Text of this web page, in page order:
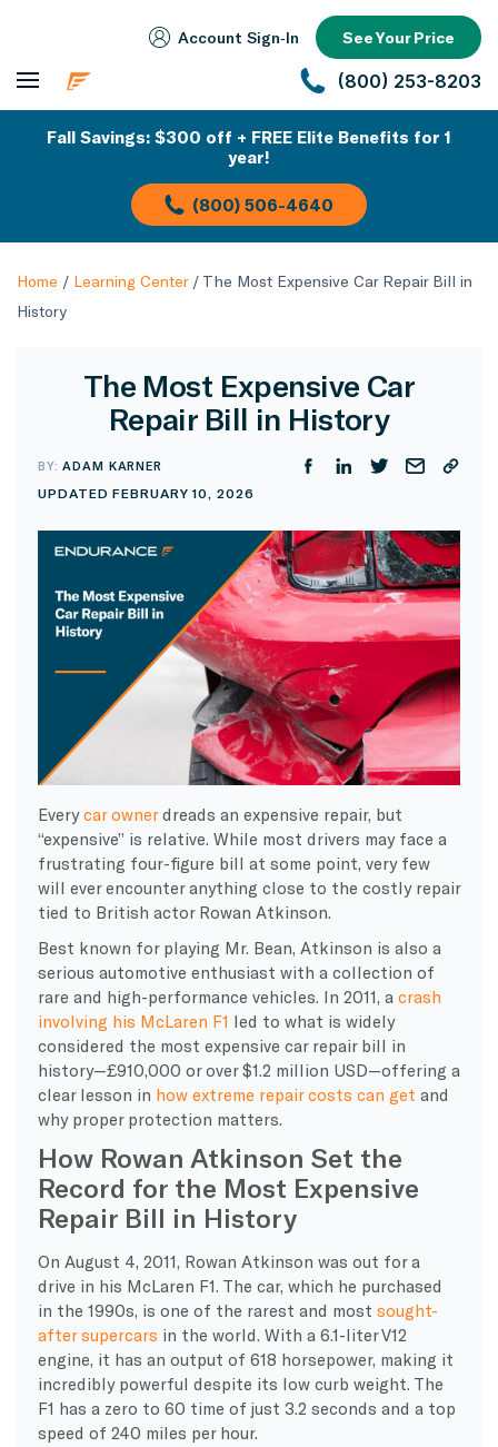
Account Sign‑In See Your Price
(800) 253-8203
Fall Savings: $300 off + FREE Elite Benefits for 1
year!
(800) 506-4640
Home / Learning Center/ The Most Expensive Car Repair Bill in
History
The Most Expensive Car
Repair Bill in History
BY:ADAM KARNER
UPDATED FEBRUARY 10, 2026
Everycar ownerdreads an expensive repair, but
“expensive” is relative. While most drivers may face a
frustrating four-figure bill at some point, very few
will ever encounter anything close to the costly repair
tied to British actor Rowan Atkinson
Best known for playing Mr. Bean , Atkinson is also a
serious automotive enthusiast with a collection of
rare and high-performance vehicles. In 2011, a crash
involving his McLaren F1 led to what is widely
considered the most expensive car repairbill in
history—£910,000 or over $1.2 million USD—offering a
clear lesson in how extreme repair costs can get and
why proper protection matters.
How Rowan Atkinson Set the
Record for the Most Expensive
Repair Bill in History
​On August 4, 2011, Rowan Atkinson was out for a
drive in his McLaren F1. The car, which he purchased
in the 1990s, is one of the rarest and most sought-
after supercars in the world. With a 6.1-liter V12
engine, it has an output of 618 horsepower, making it
incredibly powerful despite its low curb weight. The
F1 has a zero to 60 time of just 3.2 seconds and a top
speed of 240 miles per hour.